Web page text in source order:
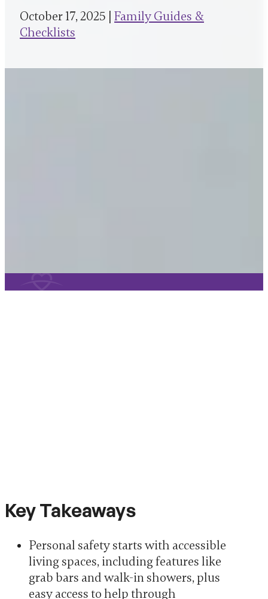
October 17, 2025 | Family Guides &
Checklists
Key Takeaways
Personal safety starts with accessible
living spaces, including features like
grab bars and walk-in showers, plus
easy access to help through